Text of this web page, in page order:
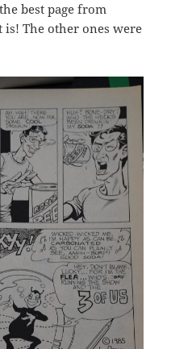
best page from
The other ones were